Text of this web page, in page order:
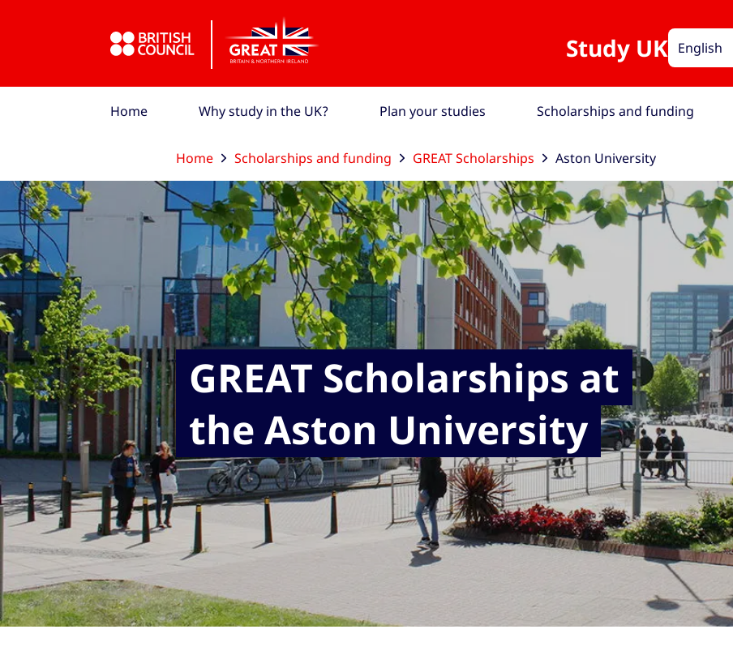
Study UK English
Home Why study in the UK? Plan your studies Scholarships and funding
Home Scholarships and funding GREAT Scholarships Aston University
GREAT Scholarships at
the Aston University